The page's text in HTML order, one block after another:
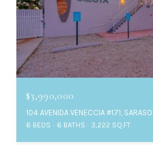
$3,990,000
104 AVENIDA VENECCIA #171,
6 BEDS 6 BATHS 3,222 SQ.FT.